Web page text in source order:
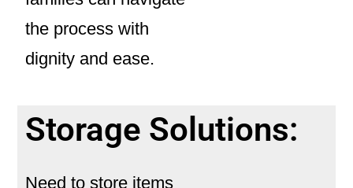
the process with
dignity and ease.
Storage Solutions:
Need to store items